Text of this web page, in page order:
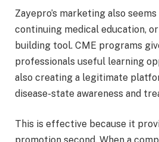
Zayepro’s marketing also
continuing medical education,
building tool. CME programs
professionals useful learning
also creating a legitimate
disease-state awareness and
This is effective because it